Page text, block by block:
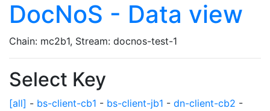
DocNoS - Data view
Chain: mc2b1, Stream: docnos-test-1
Select Key
[all] - bs-client-cb1 - bs-client-jb1 - dn-client-cb2 -